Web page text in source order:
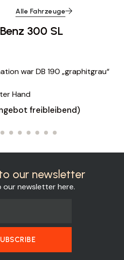
Alle Fahrzeuge
300 SL
war DB 190 „graphitgrau“
Hand
freibleibend)
our newsletter
our newsletter here.